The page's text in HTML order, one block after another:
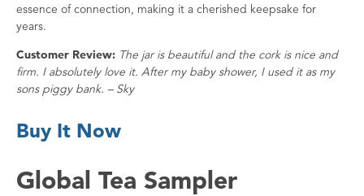
essence of connection, making it a cherished keepsake for
years.
Customer Review: The jar is beautiful and the cork is nice and
firm. I absolutely love it. After my baby shower, I used it as my
sons piggy bank. – Sky
Buy It Now
Global Tea Sampler